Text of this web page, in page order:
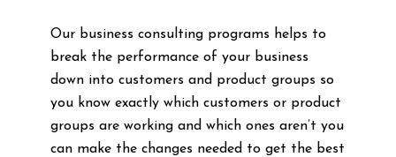
Our business consulting programs helps to
break the performance of your business
down into customers and product groups so
you know exactly which customers or product
groups are working and which ones aren’t you
can make the changes needed to get the best